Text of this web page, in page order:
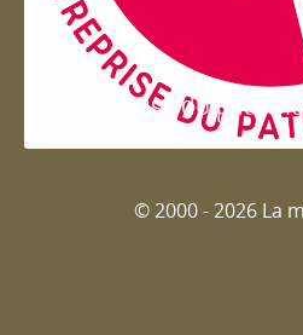
Entreprise du
© 2000 - 2026 La